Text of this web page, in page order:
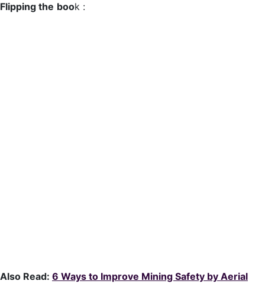
Flipping the book :
Also Read: 6 Ways to Improve Mining Safety by Aerial